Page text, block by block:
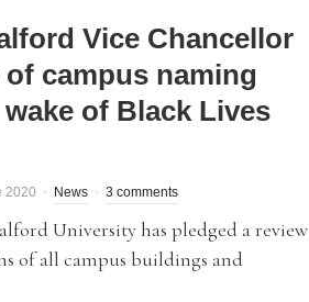
Vice Chancellor
campus naming
of Black Lives
2020 News 3 comments
University has pledged a review
of all campus buildings and